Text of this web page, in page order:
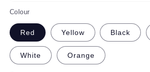
Colour
Red Yellow Black
White Orange